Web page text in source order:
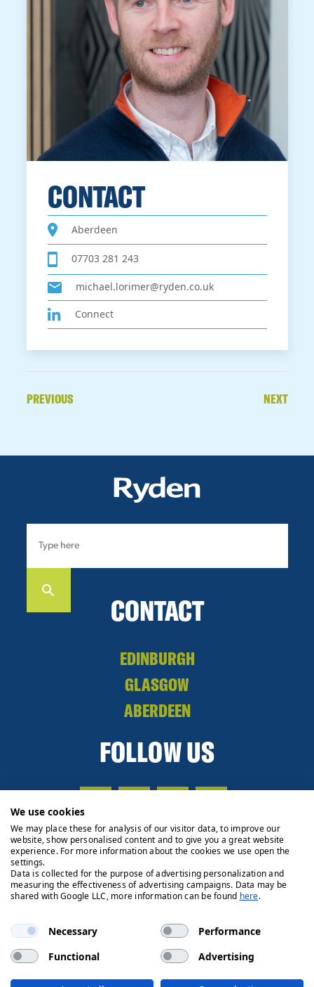
CONTACT
Aberdeen
07703 281 243
michael.lorimer@ryden.co.uk
Connect
PREVIOUS NEXT
CONTACT
EDINBURGH
GLASGOW
ABERDEEN
FOLLOW US
Privacy Policy Cookie Policy Legals
Client Money
We use cookies
We may place these for analysis of our visitor data, to improve our
website, show personalised content and to give you a great website
experience. For more information about the cookies we use open the
settings.
Data is collected for the purpose of advertising personalization and
measuring the effectiveness of advertising campaigns. Data may be
shared with Google LLC, more information can be found here.
Necessary
Performance
Functional
Advertising